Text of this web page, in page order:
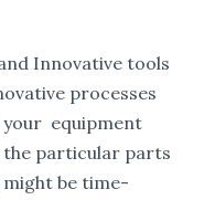
Innovative tools
processes
your equipment
particular parts
be time-